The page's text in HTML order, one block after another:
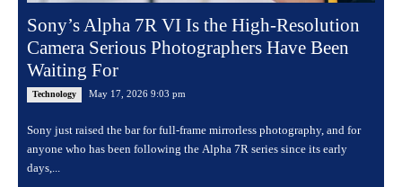
Sony’s Alpha 7R VI Is the High-Resolution
Camera Serious Photographers Have Been
Waiting For
Technology May 17, 2026 9:03 pm
Sony just raised the bar for full-frame mirrorless photography, and for
anyone who has been following the Alpha 7R series since its early
days,...